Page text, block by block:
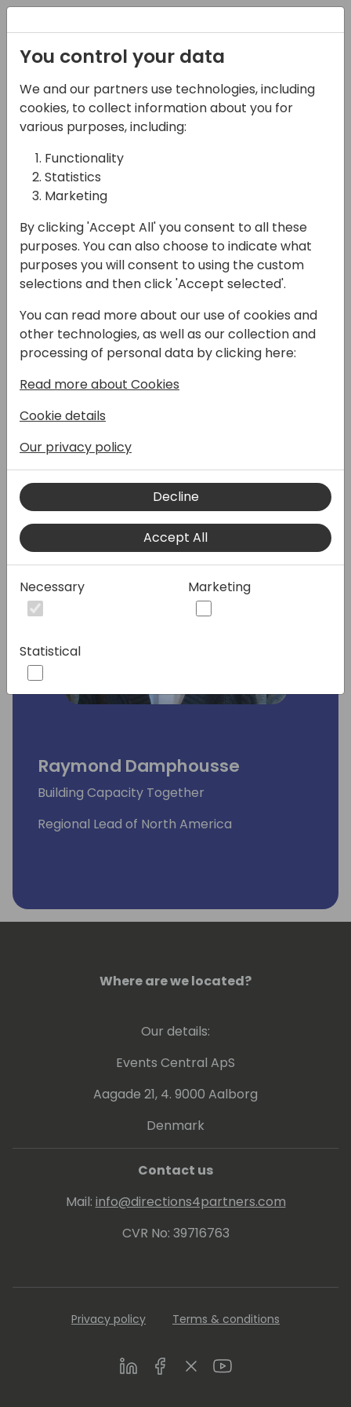
14-04-2024
Companial: Building
Capacity Together
17:15 - 17:45
Back to event schedule
organization focused on Competency,
Community, Capacity and Capability in the
Dynamics 365 partner channel.
Speakers:
Raymond Damphousse
Building Capacity Together
Regional Lead of North America
Where are we located?
Our details:
Events Central ApS
Aagade 21, 4. 9000 Aalborg
Denmark
Contact us
Mail: info@directions4partners.com
CVR No: 39716763
Privacy policy Terms & conditions
LinkedInFacebookTwitterYoutube
You control your data
We and our partners use technologies, including
cookies, to collect information about you for
various purposes, including:
Functionality
Statistics
Marketing
By clicking 'Accept All' you consent to all these
purposes. You can also choose to indicate what
purposes you will consent to using the custom
selections and then click 'Accept selected'.
You can read more about our use of cookies and
other technologies, as well as our collection and
processing of personal data by clicking here:
Read more about Cookies
Cookie details
Our privacy policy
Decline
Accept All
Necessary Marketing
Statistical